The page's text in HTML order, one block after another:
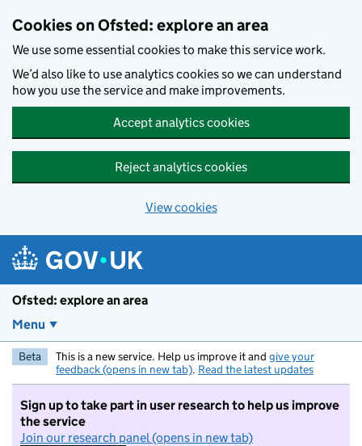
Cookies on Ofsted: explore an area
We use some essential cookies to make this service work.
We’d also like to use analytics cookies so we can understand
how you use the service and make improvements.
Accept analytics cookies
Reject analytics cookies
View cookies
Ofsted: explore an area
Menu
Beta This is a new service. Help us improve it and give your
feedback (opens in new tab). Read the latest updates
Sign up to take part in user research to help us improve
the service
Join our research panel (opens in new tab)